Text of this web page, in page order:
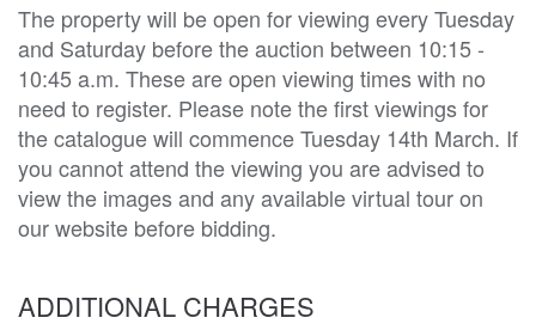
The property will be open for viewing every Tuesday
and Saturday before the auction between 10:15 -
10:45 a.m. These are open viewing times with no
need to register. Please note the first viewings for
the catalogue will commence Tuesday 14th March. If
you cannot attend the viewing you are advised to
view the images and any available virtual tour on
our website before bidding.
ADDITIONAL CHARGES